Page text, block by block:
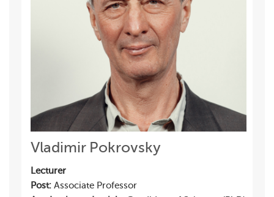
Vladimir Pokrovsky
Lecturer
Post: Associate Professor